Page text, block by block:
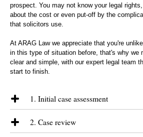
prospect. You may not know your legal
about the cost or even put-off by the
that solicitors use.
At ARAG Law we appreciate that you're
in this type of situation before, that's why we
clear and simple, with our expert legal team
start to finish.
1. Initial case assessment
understanding as to how we can assist you.
also give you an indication as to how long it
2. Case review